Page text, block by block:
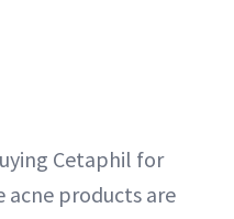
Cetaphil for
acne products are